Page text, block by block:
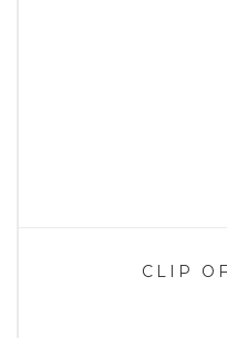
CLIP